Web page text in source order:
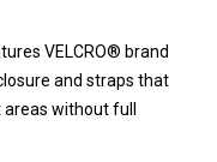
VELCRO® brand
and straps that
without full